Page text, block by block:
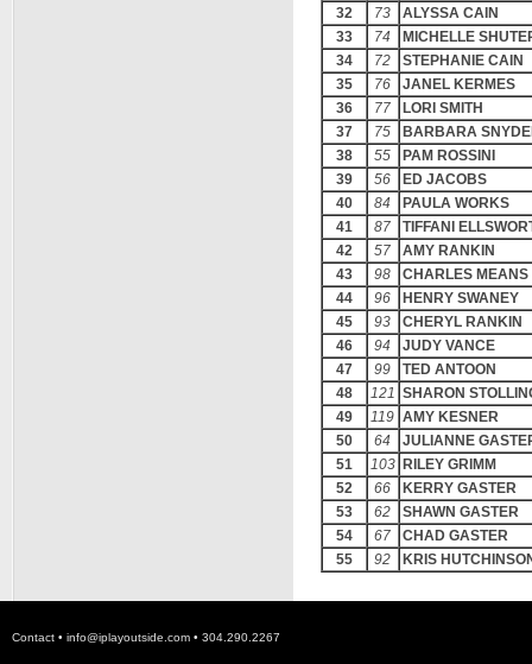
32
73
ALYSSA CAIN
33
74
MICHELLE
34
72
STEPHANIE CAIN
35
76
JANEL KERMES
36
77
LORI SMITH
37
75
BARBARA
38
55
PAM ROSSINI
39
56
ED JACOBS
40
84
PAULA WORKS
41
87
TIFFANI
42
57
AMY RANKIN
43
98
CHARLES MEANS
44
96
HENRY SWANEY
45
93
CHERYL RANKIN
46
94
JUDY VANCE
47
99
TED ANTOON
48
121 SHARON
49
119 AMY KESNER
50
64
JULIANNE
51
103 RILEY GRIMM
52
66
KERRY GASTER
53
62
SHAWN GASTER
54
67
CHAD GASTER
55
92 KRIS
Contact • info@iplayoutside.com • 304.290.2267